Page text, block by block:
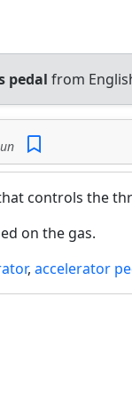
pedal from
controls the
on the gas.
, accelerator